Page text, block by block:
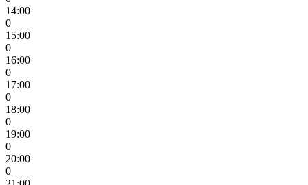
14:00
0
15:00
0
16:00
0
17:00
0
18:00
0
19:00
0
20:00
0